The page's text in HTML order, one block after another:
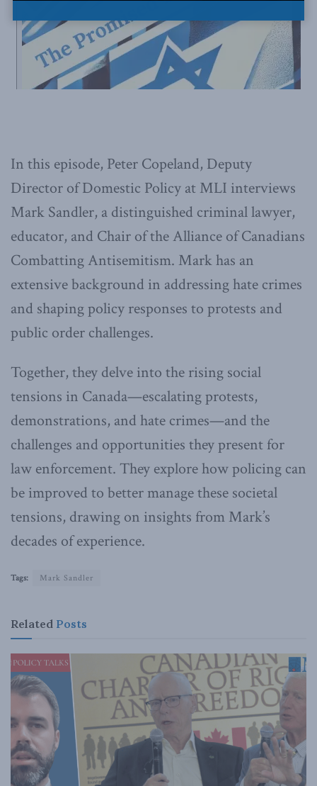
In this episode, Peter Copeland, Deputy
Director of Domestic Policy at MLI interviews
Mark Sandler, a distinguished criminal lawyer,
educator, and Chair of the Alliance of Canadians
Combatting Antisemitism. Mark has an
extensive background in addressing hate crimes
and shaping policy responses to protests and
public order challenges.
Together, they delve into the rising social
tensions in Canada—escalating protests,
demonstrations, and hate crimes—and the
challenges and opportunities they present for
law enforcement. They explore how policing can
be improved to better manage these societal
tensions, drawing on insights from Mark’s
decades of experience.
Tags: Mark Sandler
Related Posts